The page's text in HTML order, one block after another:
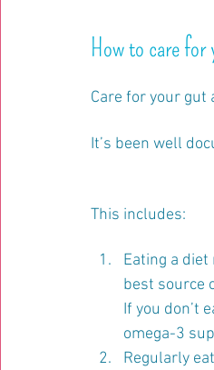
How to care
Care for your gut
It’s been well
This includes:
Eating a
best source
If you don’t
omega-3
Regularly